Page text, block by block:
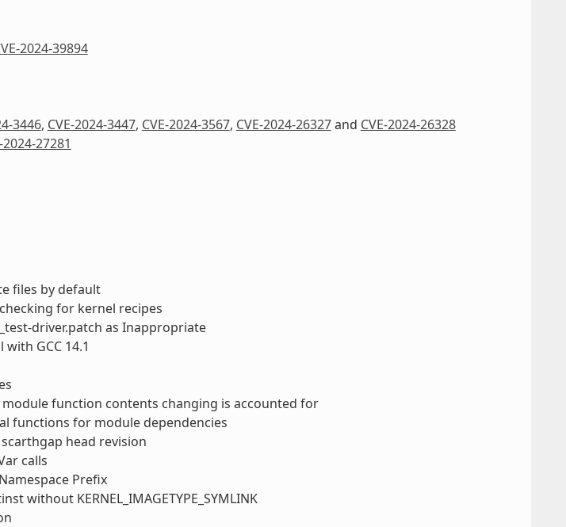
2024-39894
3446, CVE-2024-3447, CVE-2024-3567, CVE-2024-26327and CVE-2024-26328
2024-27281
files by default
for kernel recipes
driver.patch as Inappropriate
GCC 14.1
function contents changing is accounted for
functions for module dependencies
head revision
calls
Prefix
without KERNEL_IMAGETYPE_SYMLINK